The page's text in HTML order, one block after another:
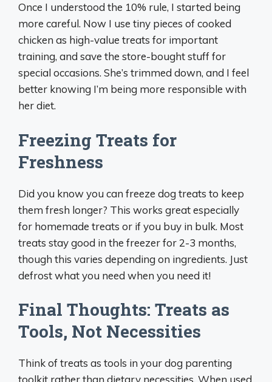
Once I understood the 10% rule, I started being
more careful. Now I use tiny pieces of cooked
chicken as high-value treats for important
training, and save the store-bought stuff for
special occasions. She’s trimmed down, and I feel
better knowing I’m being more responsible with
her diet.
Freezing Treats for
Freshness
Did you know you can freeze dog treats to keep
them fresh longer? This works great especially
for homemade treats or if you buy in bulk. Most
treats stay good in the freezer for 2-3 months,
though this varies depending on ingredients. Just
defrost what you need when you need it!
Final Thoughts: Treats as
Tools, Not Necessities
Think of treats as tools in your dog parenting
toolkit rather than dietary necessities. When used